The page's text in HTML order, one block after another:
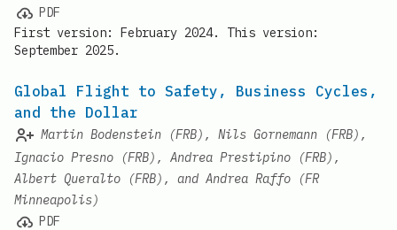
PDF
First version: February 2024. This version:
September 2025.
Global Flight to Safety, Business Cycles,
and the Dollar
Martin Bodenstein (FRB), Nils Gornemann (FRB),
Ignacio Presno (FRB), Andrea Prestipino (FRB),
Albert Queralto (FRB), and Andrea Raffo (FR
Minneapolis)
PDF